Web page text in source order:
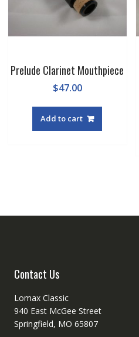
the
page
Prelude Clarinet Mouthpiece
$47.00
Add to cart
Contact Us
Lomax Classic
940 East McGee Street
Springfield, MO 65807